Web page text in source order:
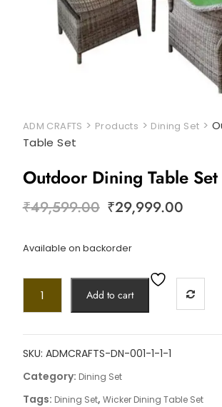
ADM CRAFTS > Products > Dining Set >
Table Set
Outdoor Dining Table Set
₹49,599.00 ₹29,999.00
Available on backorder
Add to cart
SKU: ADMCRAFTS-DN-001-1-1-1
Category: Dining Set
Tags: Dining Set, Wicker Dining Table Set